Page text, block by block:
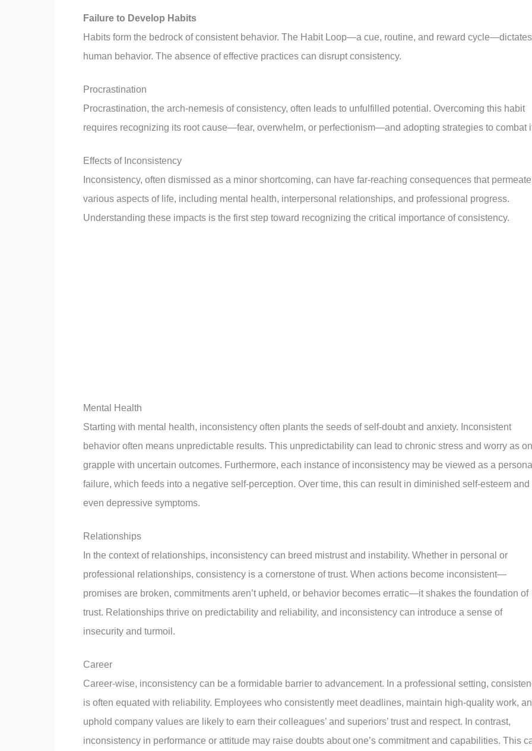
Failure to Develop Habits
Habits form the bedrock of consistent behavior. The Habit Loop—a cue, routine, and reward cycle—dictates
human behavior. The absence of effective practices can disrupt consistency.
Procrastination
Procrastination, the arch-nemesis of consistency, often leads to unfulfilled potential. Overcoming this habit
requires recognizing its root cause—fear, overwhelm, or perfectionism—and adopting strategies to combat
Effects of Inconsistency
Inconsistency, often dismissed as a minor shortcoming, can have far-reaching consequences that permeate
various aspects of life, including mental health, interpersonal relationships, and professional progress.
Understanding these impacts is the first step toward recognizing the critical importance of consistency.
Mental Health
Starting with mental health, inconsistency often plants the seeds of self-doubt and anxiety. Inconsistent
behavior often means unpredictable results. This unpredictability can lead to chronic stress and worry as
grapple with uncertain outcomes. Furthermore, each instance of inconsistency may be viewed as a
failure, which feeds into a negative self-perception. Over time, this can result in diminished self-esteem and
even depressive symptoms.
Relationships
In the context of relationships, inconsistency can breed mistrust and instability. Whether in personal or
professional relationships, consistency is a cornerstone of trust. When actions become inconsistent—
promises are broken, commitments aren’t upheld, or behavior becomes erratic—it shakes the foundation of
trust. Relationships thrive on predictability and reliability, and inconsistency can introduce a sense of
insecurity and turmoil.
Career
Career-wise, inconsistency can be a formidable barrier to advancement. In a professional setting,
is often equated with reliability. Employees who consistently meet deadlines, maintain high-quality work,
uphold company values are likely to earn their colleagues’ and superiors’ trust and respect. In contrast,
inconsistency in performance or attitude may raise doubts about one’s commitment and capabilities. This